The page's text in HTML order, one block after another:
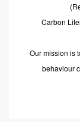
Carbon
Our mission is
behaviour